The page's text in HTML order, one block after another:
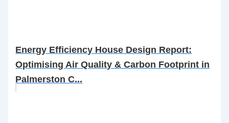
Energy Efficiency House Design Report:
Optimising Air Quality & Carbon Footprint in
Palmerston C...